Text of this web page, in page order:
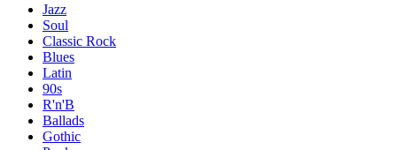
Jazz
Soul
Classic Rock
Blues
Latin
90s
R'n'B
Ballads
Gothic